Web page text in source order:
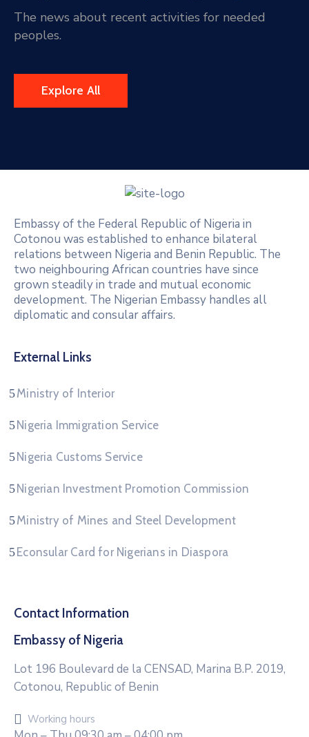
The news about recent activities for needed
peoples.
Explore All
Embassy of the Federal Republic of Nigeria in
Cotonou was established to enhance bilateral
relations between Nigeria and Benin Republic. The
two neighbouring African countries have since
grown steadily in trade and mutual economic
development. The Nigerian Embassy handles all
diplomatic and consular affairs.
External Links
Ministry of Interior
Nigeria Immigration Service
Nigeria Customs Service
Nigerian Investment Promotion Commission
Ministry of Mines and Steel Development
Econsular Card for Nigerians in Diaspora
Contact Information
Embassy of Nigeria
Lot 196 Boulevard de la CENSAD, Marina B.P. 2019,
Cotonou, Republic of Benin
Working hours